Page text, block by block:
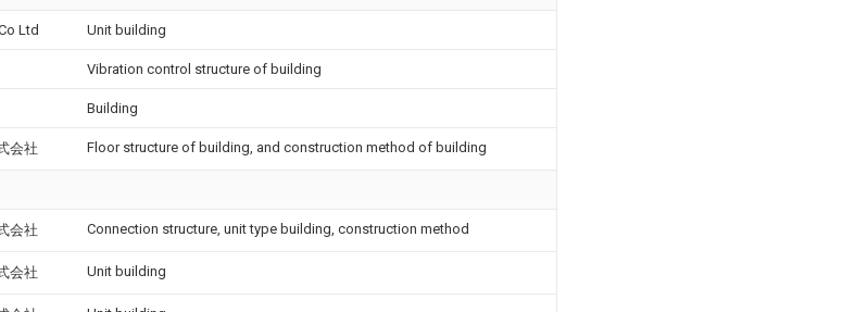
Ltd Unit building
Vibration control structure of building
Building
会社 Floor structure of building, and construction method of building
会社 Connection structure, unit type building, construction method
会社 Unit building